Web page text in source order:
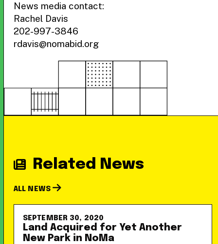
News media contact:
Rachel Davis
202-997-3846
rdavis@nomabid.org
Related News
ALL NEWS
SEPTEMBER 30, 2020
Land Acquired for Yet Another
New Park in NoMa